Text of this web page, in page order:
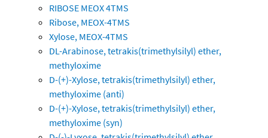
RIBOSE MEOX 4TMS
Ribose, MEOX-4TMS
Xylose, MEOX-4TMS
DL-Arabinose, tetrakis(trimethylsilyl) ether,
methyloxime
D-(+)-Xylose, tetrakis(trimethylsilyl) ether,
methyloxime (anti)
D-(+)-Xylose, tetrakis(trimethylsilyl) ether,
methyloxime (syn)